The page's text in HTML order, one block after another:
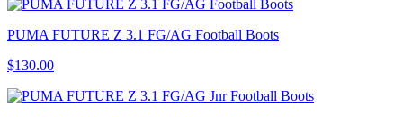
PUMA FUTURE Z 3.1 FG/AG Football Boots
$130.00